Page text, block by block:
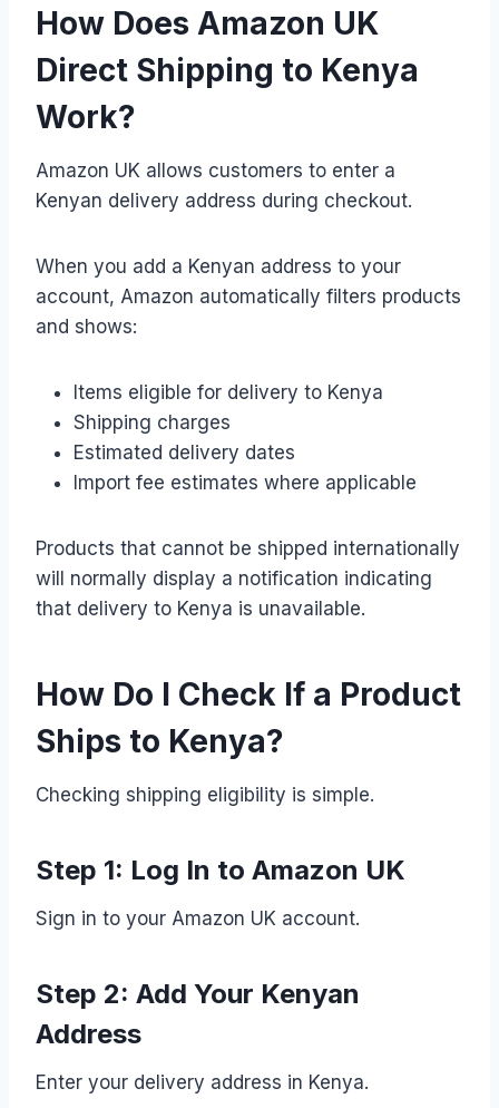
How Does Amazon UK
Direct Shipping to Kenya
Work?
Amazon UK allows customers to enter a
Kenyan delivery address during checkout.
When you add a Kenyan address to your
account, Amazon automatically filters products
and shows:
Items eligible for delivery to Kenya
Shipping charges
Estimated delivery dates
Import fee estimates where applicable
Products that cannot be shipped internationally
will normally display a notification indicating
that delivery to Kenya is unavailable.
How Do I Check If a Product
Ships to Kenya?
Checking shipping eligibility is simple.
Step 1: Log In to Amazon UK
Sign in to your Amazon UK account.
Step 2: Add Your Kenyan
Address
Enter your delivery address in Kenya.